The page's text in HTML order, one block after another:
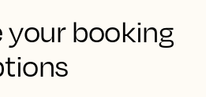
your booking